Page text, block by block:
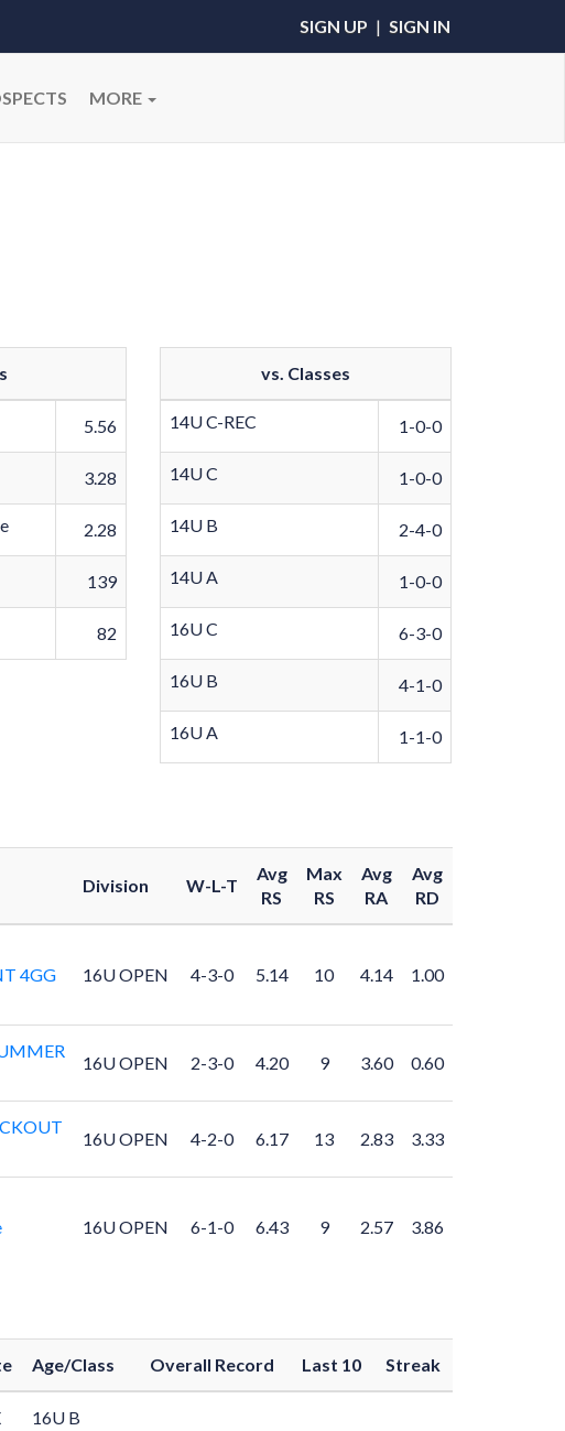
SIGN UP | SIGN IN
MORE
5.56
3.28
2.28
139
82
vs. Classes
14U C-REC 1-0-0
14U C 1-0-0
14U B 2-4-0
14U A 1-0-0
16U C 6-3-0
16U B 4-1-0
16U A 1-1-0
Division W-L-T
Avg
RS
Max
RS
Avg
RA
Avg
RD
4GG
16U OPEN 4-3-0 5.14 10 4.14 1.00
16U OPEN 2-3-0 4.20 9 3.60 0.60
16U OPEN 4-2-0 6.17 13 2.83 3.33
16U OPEN 6-1-0 6.43 9 2.57 3.86
Age/Class Overall Record Last 10 Streak
16U B